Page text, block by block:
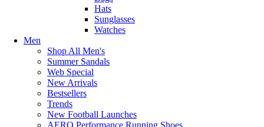
Hats
Sunglasses
Watches
Men
Shop All Men's
Summer Sandals
Web Special
New Arrivals
Bestsellers
Trends
New Football Launches